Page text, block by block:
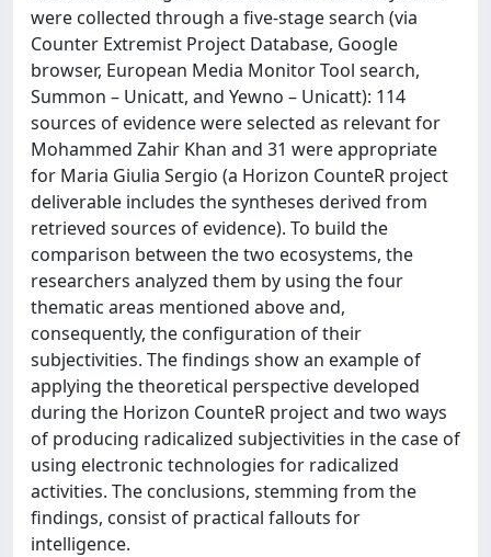
were collected through a five-stage search (via
Counter Extremist Project Database, Google
browser, European Media Monitor Tool search,
Summon – Unicatt, and Yewno – Unicatt): 114
sources of evidence were selected as relevant for
Mohammed Zahir Khan and 31 were appropriate
for Maria Giulia Sergio (a Horizon CounteR project
deliverable includes the syntheses derived from
retrieved sources of evidence). To build the
comparison between the two ecosystems, the
researchers analyzed them by using the four
thematic areas mentioned above and,
consequently, the configuration of their
subjectivities. The findings show an example of
applying the theoretical perspective developed
during the Horizon CounteR project and two ways
of producing radicalized subjectivities in the case of
using electronic technologies for radicalized
activities. The conclusions, stemming from the
findings, consist of practical fallouts for
intelligence.